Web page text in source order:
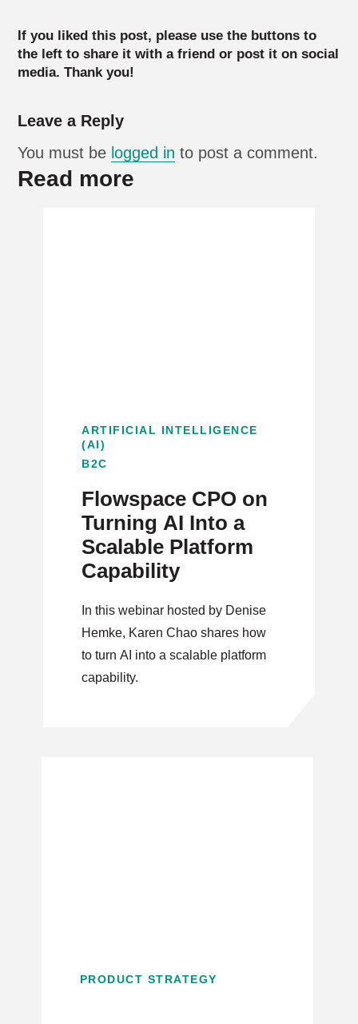
If you liked this post, please use the buttons to
the left to share it with a friend or post it on social
media. Thank you!
Leave a Reply
You must be logged in to post a comment.
Read more
ARTIFICIAL INTELLIGENCE
(AI)
B2C
Flowspace CPO on
Turning AI Into a
Scalable Platform
Capability
In this webinar hosted by Denise
Hemke, Karen Chao shares how
to turn AI into a scalable platform
capability.
PRODUCT STRATEGY